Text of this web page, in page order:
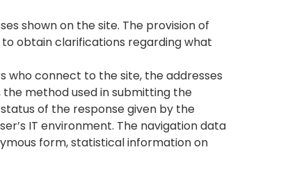
shown on the site. The provision of
obtain clarifications regarding what
who connect to the site, the addresses
method used in submitting the
of the response given by the
IT environment. The navigation data
form, statistical information on